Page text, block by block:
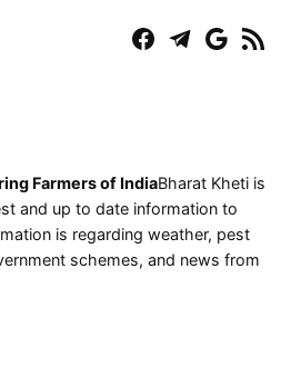
FacebookTelegram
Play RSS
Farmers of IndiaBharat Kheti is
and up to date information to
is regarding weather, pest
schemes, and news from